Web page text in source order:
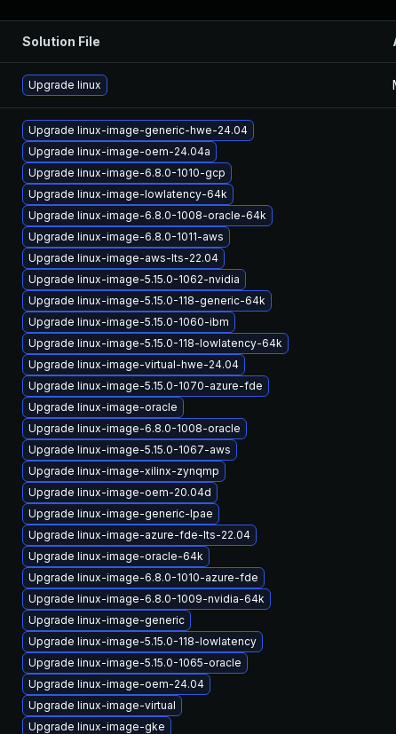
Solution File
Upgrade linux
Upgrade linux-image-generic-hwe-24.04
Upgrade linux-image-oem-24.04a
Upgrade linux-image-6.8.0-1010-gcp
Upgrade linux-image-lowlatency-64k
Upgrade linux-image-6.8.0-1008-oracle-64k
Upgrade linux-image-6.8.0-1011-aws
Upgrade linux-image-aws-lts-22.04
Upgrade linux-image-5.15.0-1062-nvidia
Upgrade linux-image-5.15.0-118-generic-64k
Upgrade linux-image-5.15.0-1060-ibm
Upgrade linux-image-5.15.0-118-lowlatency-64k
Upgrade linux-image-virtual-hwe-24.04
Upgrade linux-image-5.15.0-1070-azure-fde
Upgrade linux-image-oracle
Upgrade linux-image-6.8.0-1008-oracle
Upgrade linux-image-5.15.0-1067-aws
Upgrade linux-image-xilinx-zynqmp
Upgrade linux-image-oem-20.04d
Upgrade linux-image-generic-lpae
Upgrade linux-image-azure-fde-lts-22.04
Upgrade linux-image-oracle-64k
Upgrade linux-image-6.8.0-1010-azure-fde
Upgrade linux-image-6.8.0-1009-nvidia-64k
Upgrade linux-image-generic
Upgrade linux-image-5.15.0-118-lowlatency
Upgrade linux-image-5.15.0-1065-oracle
Upgrade linux-image-oem-24.04
Upgrade linux-image-virtual
Upgrade linux-image-gke